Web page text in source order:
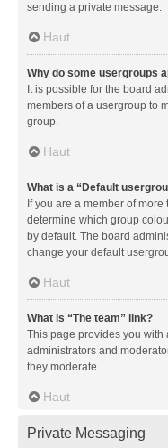
sending a private message.
Haut
Why do some usergroups
It is possible for the board
members of a usergroup to
group.
Haut
What is a “Default
If you are a member of
determine which group
by default. The board
change your default
Haut
What is “The team” link?
This page provides you with
administrators and
they moderate.
Haut
Private Messaging